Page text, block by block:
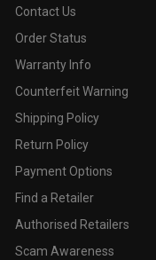
Contact Us
Order Status
Warranty Info
Counterfeit Warning
Shipping Policy
Return Policy
Payment Options
Find a Retailer
Authorised Retailers
Scam Awareness